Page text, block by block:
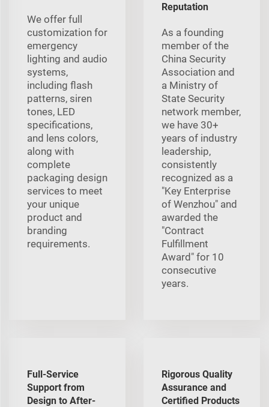
We offer full
customization for
emergency
lighting and audio
systems,
including flash
patterns, siren
tones, LED
specifications,
and lens colors,
along with
complete
packaging design
services to meet
your unique
product and
branding
requirements.
Reputation
As a founding
member of the
China Security
Association and
a Ministry of
State Security
network member,
we have 30+
years of industry
leadership,
consistently
recognized as a
"Key Enterprise
of Wenzhou" and
awarded the
"Contract
Fulfillment
Award" for 10
consecutive
years.
Full-Service
Support from
Design to After-
Rigorous Quality
Assurance and
Certified Products